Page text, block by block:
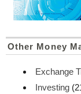
Other Money
Exchange
Investing